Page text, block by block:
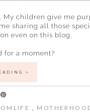
My children give me
sharing all those
even on this blog.
for a moment?
>